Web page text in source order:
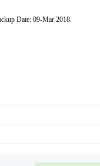
Date: 09-Mar 2018.